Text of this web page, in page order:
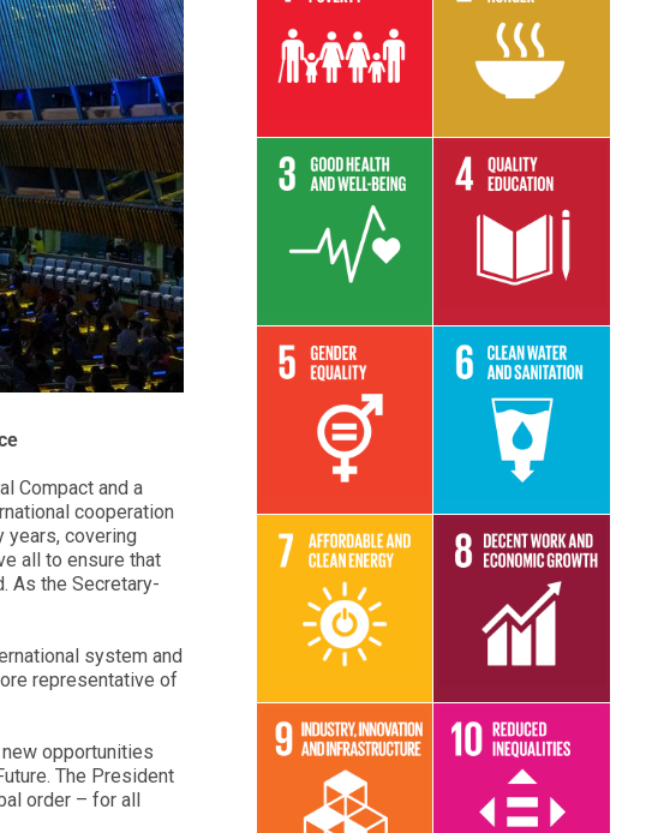
Compact and a
cooperation
years, covering
all to ensure that
As the Secretary-
system and
representative of
new opportunities
The President
order – for all
Read More Read More
Read More
Read More Read More
Read More Read More
Read More Read More